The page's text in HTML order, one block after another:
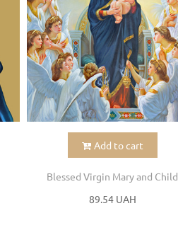
Add to cart
Blessed Virgin Mary and Child
89.54 UAH